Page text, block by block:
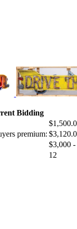
Bidding
premium:
$3,000
12